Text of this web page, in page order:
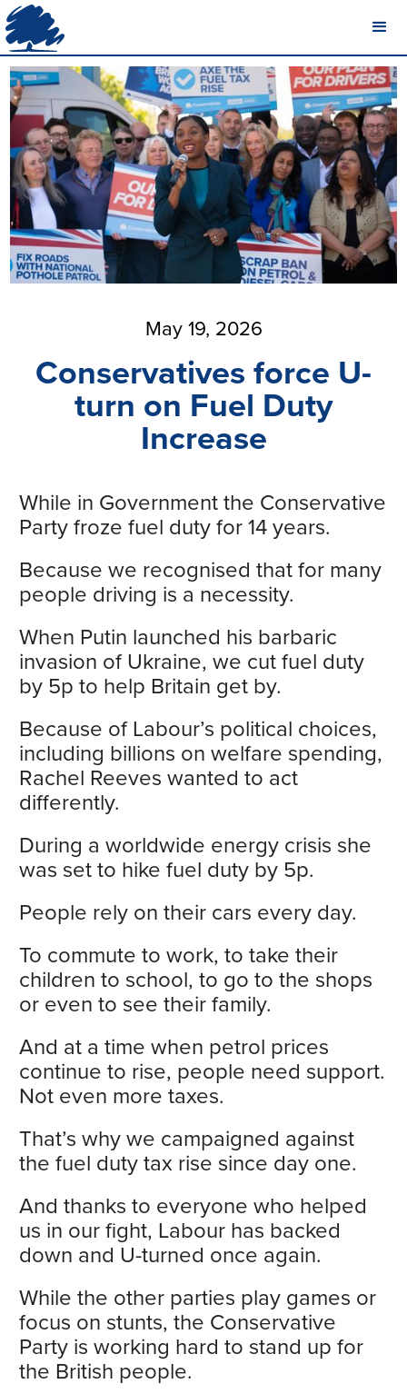
May 19, 2026
Conservatives force U-
turn on Fuel Duty
Increase
While in Government the Conservative
Party froze fuel duty for 14 years.
Because we recognised that for many
people driving is a necessity.
When Putin launched his barbaric
invasion of Ukraine, we cut fuel duty
by 5p to help Britain get by.
Because of Labour’s political choices,
including billions on welfare spending,
Rachel Reeves wanted to act
differently.
During a worldwide energy crisis she
was set to hike fuel duty by 5p.
People rely on their cars every day.
To commute to work, to take their
children to school, to go to the shops
or even to see their family.
And at a time when petrol prices
continue to rise, people need support.
Not even more taxes.
That’s why we campaigned against
the fuel duty tax rise since day one.
And thanks to everyone who helped
us in our fight, Labour has backed
down and U-turned once again.
While the other parties play games or
focus on stunts, the Conservative
Party is working hard to stand up for
the British people.